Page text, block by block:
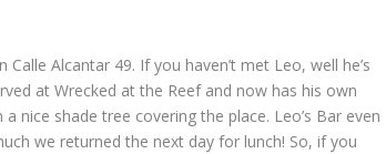
Alcantar 49. If you haven’t met Leo, well he’s
at Wrecked at the Reef and now has his own
nice shade tree covering the place. Leo’s Bar even
we returned the next day for lunch! So, if you